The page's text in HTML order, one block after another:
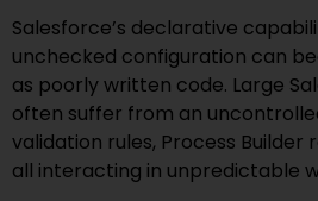
Salesforce’s declarative
unchecked configuration can
as poorly written code. Large
often suffer from an
validation rules, Process Builder
all interacting in unpredictable